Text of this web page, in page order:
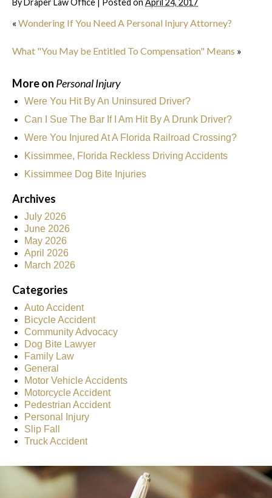
By Draper Law Office Posted on April 24, 2017
« Wondering If You Need A Personal Injury Attorney?
What "You May be Entitled To Compensation" Means »
More on Personal Injury
Were You Hit By An Uninsured Driver?
Can I Sue The Bar If I Am Hit By A Drunk Driver?
Were You Injured At A Florida Railroad Crossing?
Kissimmee, Florida Reckless Driving Accidents
Kissimmee Dog Bite Injuries
Archives
July 2026
June 2026
May 2026
April 2026
March 2026
Categories
Auto Accident
Bicycle Accident
Community Advocacy
Dog Bite Lawyer
Family Law
General
Motor Vehicle Accidents
Motorcycle Accident
Pedestrian Accident
Personal Injury
Slip Fall
Truck Accident